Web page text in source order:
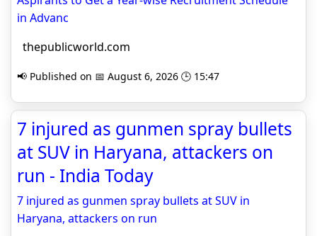
in Advanc
thepublicworld.com
📢 Published on 📅 August 6, 2026 🕒 15:47
7 injured as gunmen spray bullets
at SUV in Haryana, attackers on
run - India Today
7 injured as gunmen spray bullets at SUV in
Haryana, attackers on run